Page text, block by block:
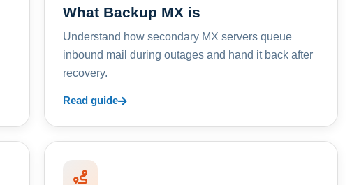
What Backup MX is
Understand how secondary MX servers queue
inbound mail during outages and hand it back after
recovery.
Read guide